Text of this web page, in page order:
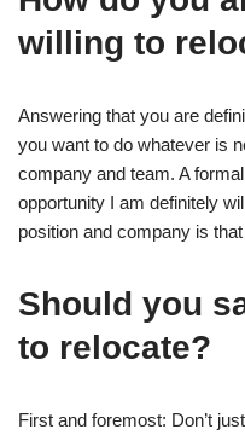
willing to
Answering that you are
you want to do whatever is
company and team. A
opportunity I am definitely
position and company is that
Should you
to relocate?
First and foremost: Don’t